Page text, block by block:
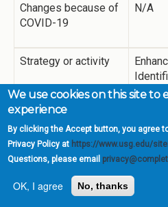
Changes because of
COVID-19
N/A
Strategy or activity
Focus
Summary of
Activities
While
on
We use cookies on this site to
experience
By clicking the Accept button, you agree
Privacy Policy at https://www.usg.edu/
Questions, please email
OK, I agree
No, thanks